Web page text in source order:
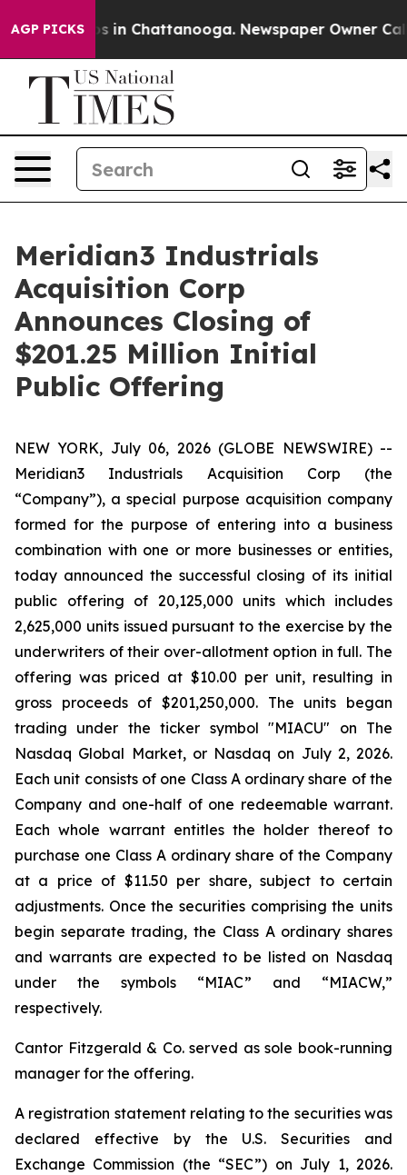
AGP PICKS
Chaos in Chattanooga. Newspaper Owner Calls
Meridian3 Industrials
Acquisition Corp
Announces Closing of
$201.25 Million Initial
Public Offering
NEW YORK, July 06, 2026 (GLOBE NEWSWIRE) --
Meridian3 Industrials Acquisition Corp (the
“Company”), a special purpose acquisition company
formed for the purpose of entering into a business
combination with one or more businesses or entities,
today announced the successful closing of its initial
public offering of 20,125,000 units which includes
2,625,000 units issued pursuant to the exercise by the
underwriters of their over-allotment option in full. The
offering was priced at $10.00 per unit, resulting in
gross proceeds of $201,250,000. The units began
trading under the ticker symbol "MIACU" on The
Nasdaq Global Market, or Nasdaq on July 2, 2026.
Each unit consists of one Class A ordinary share of the
Company and one-half of one redeemable warrant.
Each whole warrant entitles the holder thereof to
purchase one Class A ordinary share of the Company
at a price of $11.50 per share, subject to certain
adjustments. Once the securities comprising the units
begin separate trading, the Class A ordinary shares
and warrants are expected to be listed on Nasdaq
under the symbols “MIAC” and “MIACW,”
respectively.
Cantor Fitzgerald & Co. served as sole book-running
manager for the offering.
A registration statement relating to the securities was
declared effective by the U.S. Securities and
Exchange Commission (the “SEC”) on July 1, 2026.